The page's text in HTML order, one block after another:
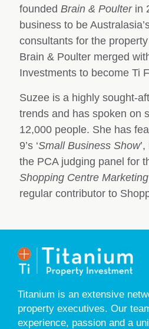
founded Brain & Poulter in
business to be
consultants for the
Brain & Poulter merged
Investments to become Ti
Suzee is a highly sought-
trends and has spoken on
12,000 people. She has
9’s ‘Small Business Show
the PCA judging panel for
Shopping Centre
regular contributor to
Titanium is an extensive
property executives. Our
experience, passion and a